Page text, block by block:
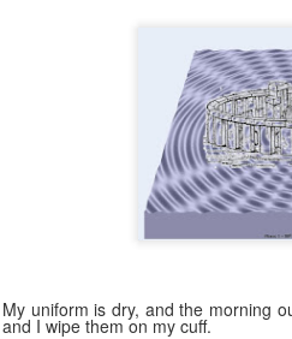
My uniform is dry, and the morning
and I wipe them on my cuff.
DEC
6
Naked
Hilarious
interesting
Lairds in hope
"Reform-" all fur
selling invisible